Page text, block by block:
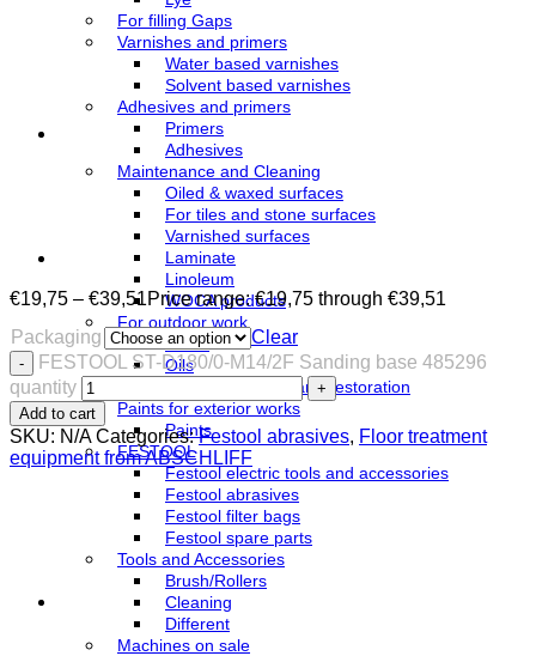
For filling Gaps
Varnishes and primers
Water based varnishes
Solvent based varnishes
Adhesives and primers
Primers
Adhesives
Maintenance and Cleaning
Oiled & waxed surfaces
For tiles and stone surfaces
Varnished surfaces
Laminate
Linoleum
WOCA products
For outdoor work
Azure
Oils
Terrace cleaning and restoration
Paints for exterior works
Paints
FESTOOL
Festool electric tools and accessories
Festool abrasives
Festool filter bags
Festool spare parts
Tools and Accessories
Brush/Rollers
Cleaning
Different
Machines on sale
€19,75 – €39,51Price range: €19,75 through €39,51
Packaging
Clear
FESTOOL ST-D180/0-M14/2F Sanding base 485296
quantity
Add to cart
SKU: N/A Categories:Festool abrasives, Floor treatment
equipment from ABSCHLIFF